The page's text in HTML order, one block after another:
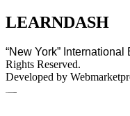
LEARNDASH
“New York”
Rights Reserved.
Developed by